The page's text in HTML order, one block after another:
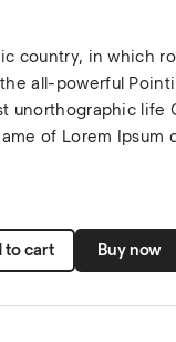
country, in which
all-powerful
unorthographic life
of Lorem Ipsum
to cart Buy now